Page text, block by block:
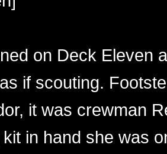
on Deck Eleven
if scouting.
it was crewman
in hand she was